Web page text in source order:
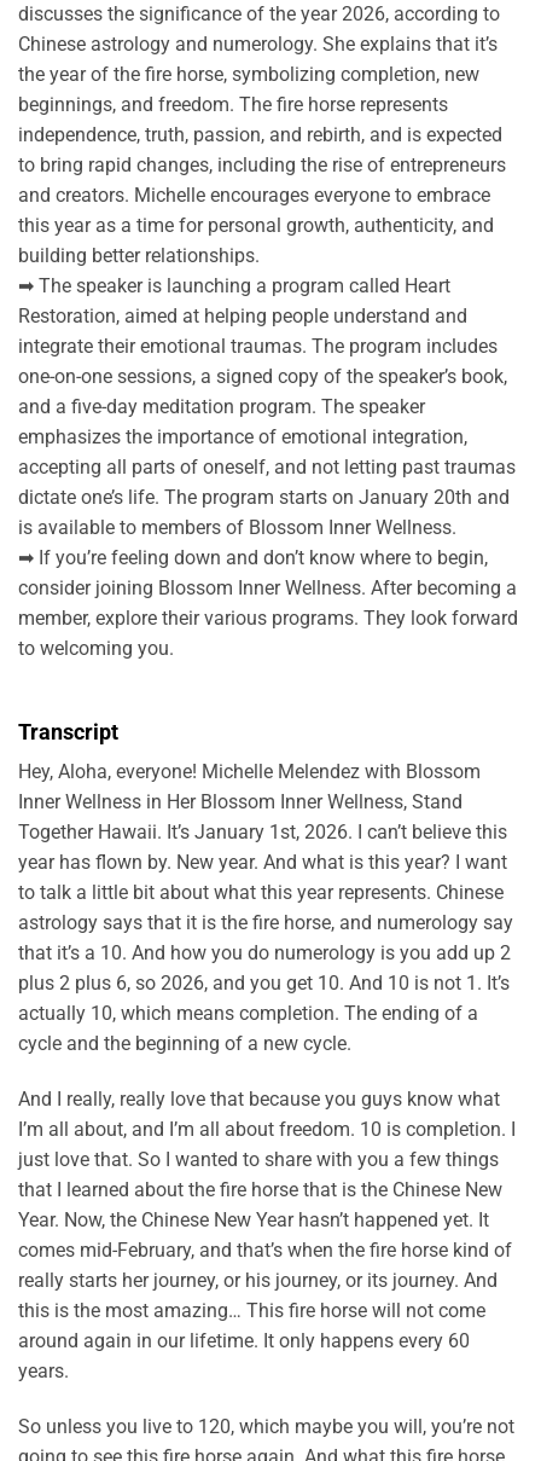
discusses the significance of the year 2026, according to
Chinese astrology and numerology. She explains that it’s
the year of the fire horse, symbolizing completion, new
beginnings, and freedom. The fire horse represents
independence, truth, passion, and rebirth, and is expected
to bring rapid changes, including the rise of entrepreneurs
and creators. Michelle encourages everyone to embrace
this year as a time for personal growth, authenticity, and
building better relationships.
➡ The speaker is launching a program called Heart
Restoration, aimed at helping people understand and
integrate their emotional traumas. The program includes
one-on-one sessions, a signed copy of the speaker’s book,
and a five-day meditation program. The speaker
emphasizes the importance of emotional integration,
accepting all parts of oneself, and not letting past traumas
dictate one’s life. The program starts on January 20th and
is available to members of Blossom Inner Wellness.
➡ If you’re feeling down and don’t know where to begin,
consider joining Blossom Inner Wellness. After becoming a
member, explore their various programs. They look forward
to welcoming you.
Transcript
Hey, Aloha, everyone! Michelle Melendez with Blossom
Inner Wellness in Her Blossom Inner Wellness, Stand
Together Hawaii. It’s January 1st, 2026. I can’t believe this
year has flown by. New year. And what is this year? I want
to talk a little bit about what this year represents. Chinese
astrology says that it is the fire horse, and numerology say
that it’s a 10. And how you do numerology is you add up 2
plus 2 plus 6, so 2026, and you get 10. And 10 is not 1. It’s
actually 10, which means completion. The ending of a
cycle and the beginning of a new cycle.
And I really, really love that because you guys know what
I’m all about, and I’m all about freedom. 10 is completion. I
just love that. So I wanted to share with you a few things
that I learned about the fire horse that is the Chinese New
Year. Now, the Chinese New Year hasn’t happened yet. It
comes mid-February, and that’s when the fire horse kind of
really starts her journey, or his journey, or its journey. And
this is the most amazing… This fire horse will not come
around again in our lifetime. It only happens every 60
years.
So unless you live to 120, which maybe you will, you’re not